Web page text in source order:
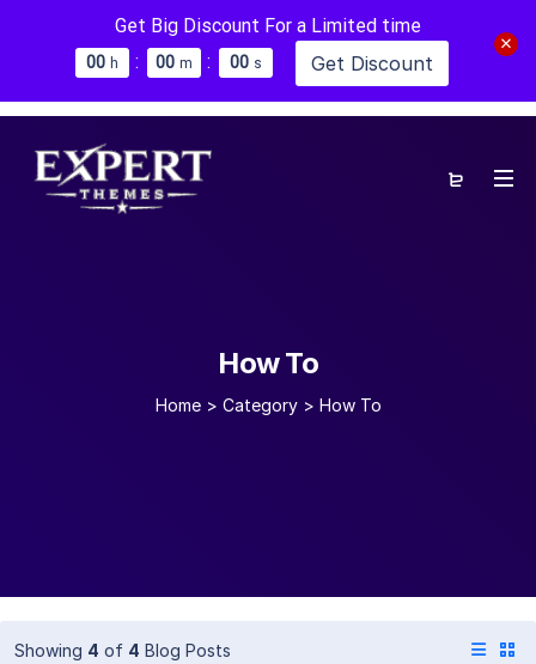
Get Big Discount For a Limited time
00 h : 00 m : 00 s Get Discount
How To
Home > Category > How To
Showing 4 of 4 Blog Posts